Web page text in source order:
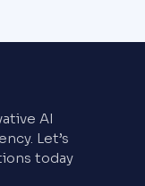
AI
Let’s
today